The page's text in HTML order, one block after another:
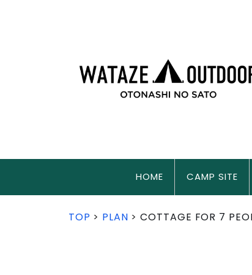
HOME CAMP SITE
TOP PLAN COTTAGE FOR 7